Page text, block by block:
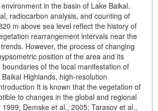
in the basin of Lake Baikal.
radiocarbon analysis, and counting of
m above sea level reflect the history of
rearrangement intervals near the
However, the process of changing
position of the area and its
of the local manifestation of
Highlands, high-resolution
It is known that the vegetation of
to changes in the global and regional
Demske et al., 2005; Tarasov et al.,